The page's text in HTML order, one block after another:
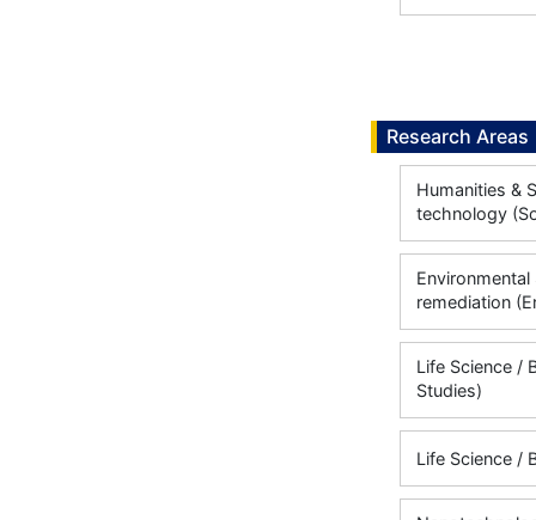
Research Areas
Humanities &
technology
remediation
Life Science /
Studies)
Life Science /